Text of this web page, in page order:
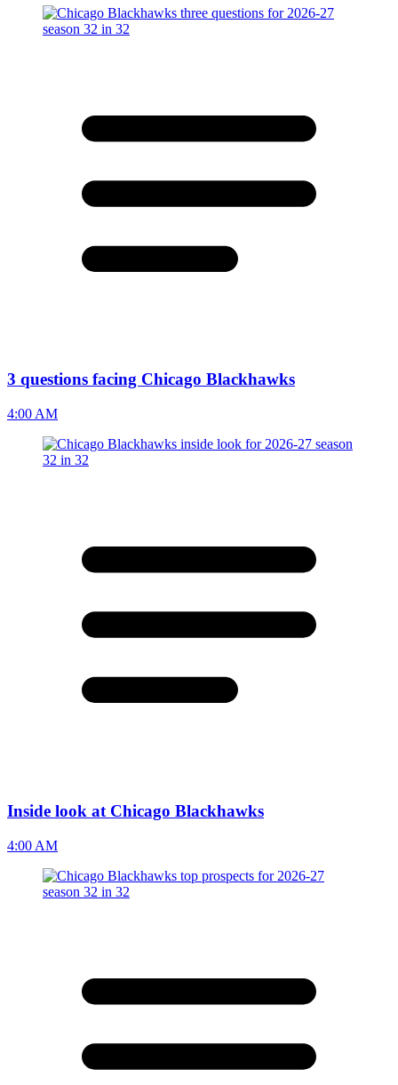
3 questions facing Chicago Blackhawks
4:00 AM
Inside look at Chicago Blackhawks
4:00 AM